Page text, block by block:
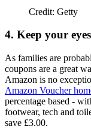
Credit: Getty
4. Keep your
As families are
coupons are a great
Amazon is no
Amazon Voucher
percentage based -
footwear, tech and
save £3.00.